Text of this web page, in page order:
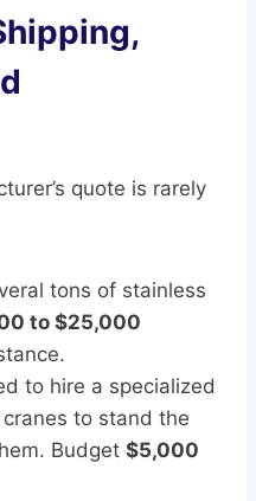
quote is rarely
tons of stainless
to $25,000
to hire a specialized
to stand the
Budget $5,000